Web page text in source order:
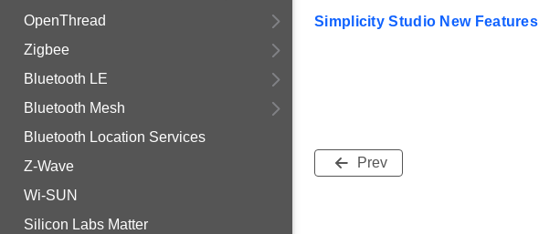
OpenThread
Zigbee
Bluetooth LE
Bluetooth Mesh
Bluetooth Location Services
Z-Wave
Wi-SUN
Silicon Labs Matter
Simplicity Studio New Features
Prev